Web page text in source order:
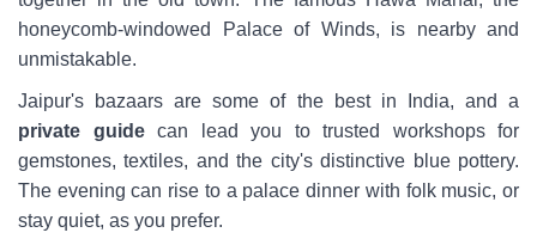
honeycomb-windowed Palace of Winds, is nearby and
unmistakable.
Jaipur's bazaars are some of the best in India, and a
private guidecan lead you to trusted workshops for
gemstones, textiles, and the city's distinctive blue pottery.
The evening can rise to a palace dinner with folk music, or
stay quiet, as you prefer.